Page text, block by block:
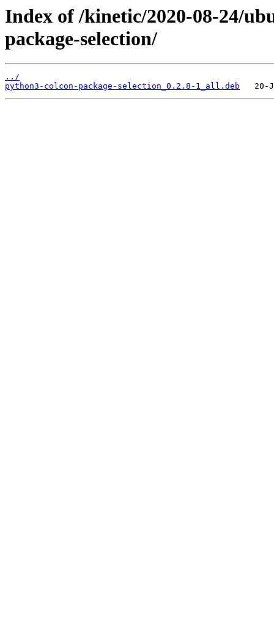
Index of /kinetic/2020-08-24/
package-selection/
../
python3-colcon-package-selection_0.2.8-1_all.deb